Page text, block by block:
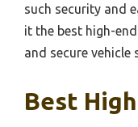
such security and
it the best high-
and secure vehicle
Best